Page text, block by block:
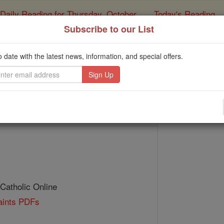
Daily Reading for Thursday, October ... Today's Reading
of the Rosary
St. Tillo
Catholic Online Saints & Angels
Online
PDFs
Subscribe to our List
date with the latest news, information, and special offers.